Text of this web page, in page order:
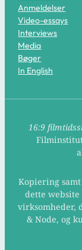
Anmeldelser
Video-essays
Interviews
Media
Bøger
In English
16:9
Kopiering
dette
virksomheder,
& Node, og